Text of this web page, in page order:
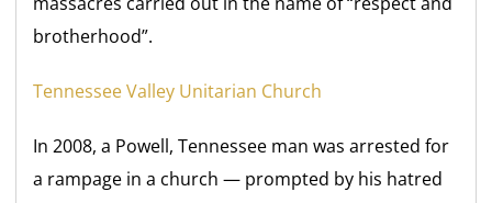
brotherhood”.
Tennessee Valley Unitarian Church
In 2008, a Powell, Tennessee man was arrested for
a rampage in a church — prompted by his hatred